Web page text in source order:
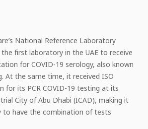
National Reference Laboratory
first laboratory in the UAE to receive
for COVID-19 serology, also known
At the same time, it received ISO
for its PCR COVID-19 testing at its
City of Abu Dhabi (ICAD), making it
have the combination of tests